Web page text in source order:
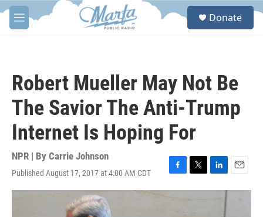
Skip to main content
M
e
S
Donate
Robert Mueller May Not Be
The Savior The Anti-Trump
Internet Is Hoping For
NPR | By Carrie Johnson
Published August 17, 2017 at 4:00 AM CDT
F
a
c
T
w
i
t
L
i
E
m